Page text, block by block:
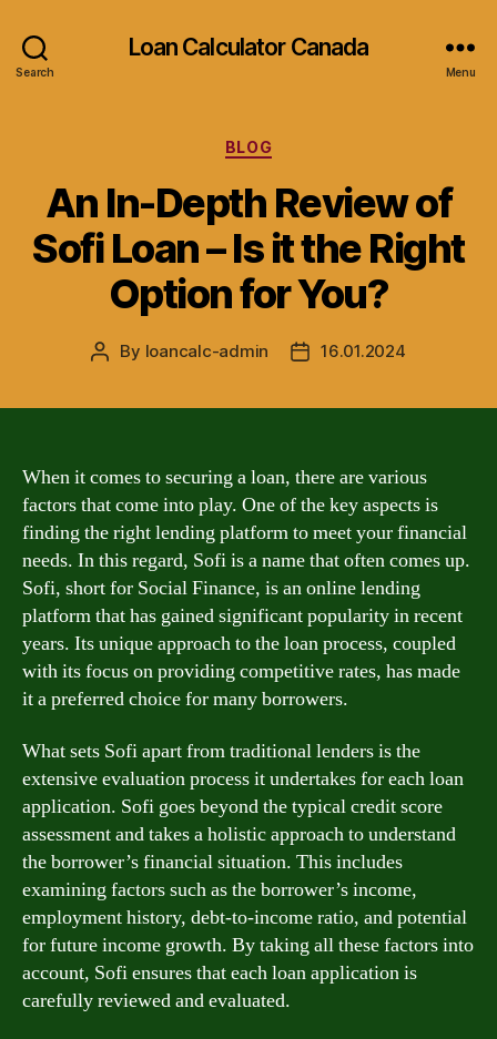
Search
Loan Calculator Canada
Menu
Categories
BLOG
An In-Depth Review of
Sofi Loan – Is it the Right
Option for You?
Post
By loancalc-admin
Post16.01.2024
When it comes to securing a loan, there are various
factors that come into play. One of the key aspects is
finding the right lending platform to meet your financial
needs. In this regard, Sofi is a name that often comes up.
Sofi, short for Social Finance, is an online lending
platform that has gained significant popularity in recent
years. Its unique approach to the loan process, coupled
with its focus on providing competitive rates, has made
it a preferred choice for many borrowers.
What sets Sofi apart from traditional lenders is the
extensive evaluation process it undertakes for each loan
application. Sofi goes beyond the typical credit score
assessment and takes a holistic approach to understand
the borrower’s financial situation. This includes
examining factors such as the borrower’s income,
employment history, debt-to-income ratio, and potential
for future income growth. By taking all these factors into
account, Sofi ensures that each loan application is
carefully reviewed and evaluated.